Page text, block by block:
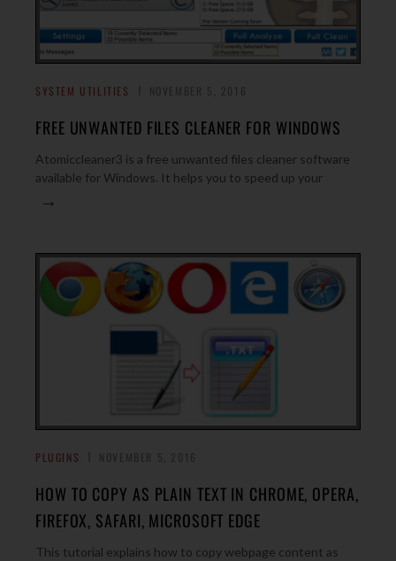
SYSTEM UTILITIES
FREE UNWANTED FILES CLEANER FOR WINDOWS
Atomiccleaner3 is a free unwanted files cleaner software
available for Windows. It helps you to speed up your
→
PLUGINS
HOW TO COPY AS PLAIN TEXT IN CHROME, OPERA,
FIREFOX, SAFARI, MICROSOFT EDGE
This tutorial explains how to copy webpage content as